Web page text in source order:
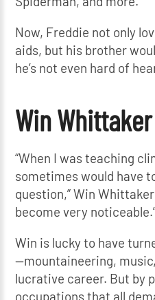
Now, Freddie not only
aids, but his brother
he’s not even hard of
Win Whittaker
“When I was teaching
sometimes would have
question,” Win
become very
Win is lucky to have
—mountaineering,
lucrative career. But by
occupations that all